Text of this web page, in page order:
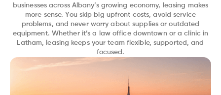
businesses across Albany’s growing economy, leasing makes
more sense. You skip big upfront costs, avoid service
problems, and never worry about supplies or outdated
equipment. Whether it’s a law office downtown or a clinic in
Latham, leasing keeps your team flexible, supported, and
focused.